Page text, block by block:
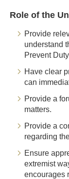
Role of the
Provide
understand
Prevent
Have clear
can
Provide a
matters.
Provide a
regarding
Ensure
extremist
encourages